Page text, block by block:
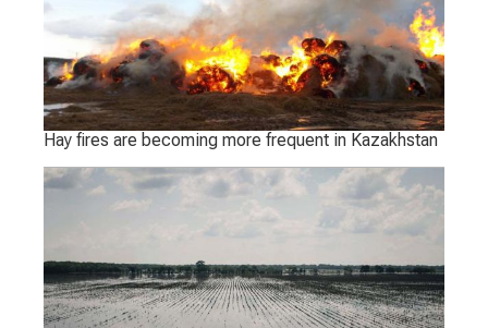
Hay fires are becoming more frequent in Kazakhstan